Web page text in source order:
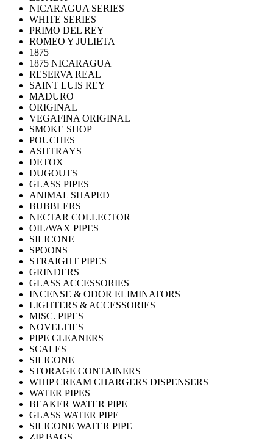
NICARAGUA SERIES
WHITE SERIES
PRIMO DEL REY
ROMEO Y JULIETA
1875
1875 NICARAGUA
RESERVA REAL
SAINT LUIS REY
MADURO
ORIGINAL
VEGAFINA ORIGINAL
SMOKE SHOP
POUCHES
ASHTRAYS
DETOX
DUGOUTS
GLASS PIPES
ANIMAL SHAPED
BUBBLERS
NECTAR COLLECTOR
OIL/WAX PIPES
SILICONE
SPOONS
STRAIGHT PIPES
GRINDERS
GLASS ACCESSORIES
INCENSE & ODOR ELIMINATORS
LIGHTERS & ACCESSORIES
MISC. PIPES
NOVELTIES
PIPE CLEANERS
SCALES
SILICONE
STORAGE CONTAINERS
WHIP CREAM CHARGERS DISPENSERS
WATER PIPES
BEAKER WATER PIPE
GLASS WATER PIPE
SILICONE WATER PIPE
ZIP BAGS